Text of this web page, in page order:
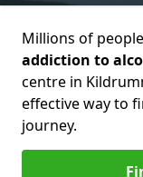
Millions of
addiction to
centre in
effective way to
journey.